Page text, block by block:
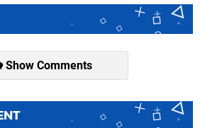
Show Comments